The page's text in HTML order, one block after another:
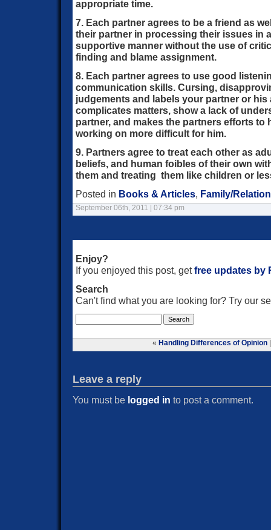
appropriate time.
7. Each partner agrees to be a friend as
their partner in processing their issues in
supportive manner without the use of
finding and blame assignment.
8. Each partner agrees to use good
communication skills. Cursing,
judgements and labels your partner or
complicates matters, show a lack of
partner, and makes the partners efforts to
working on more difficult for him.
9. Partners agree to treat each other as
beliefs, and human foibles of their own
them and treating them like children or
Posted in Books & Articles, Family/
September 06th, 2011 | 07:34 pm
Enjoy?
If you enjoyed this post, getfree updates by
Search
Can't find what you are looking for? Try our
« Handling Differences of Opinion
Leave a reply
You must be logged in to post a comment.